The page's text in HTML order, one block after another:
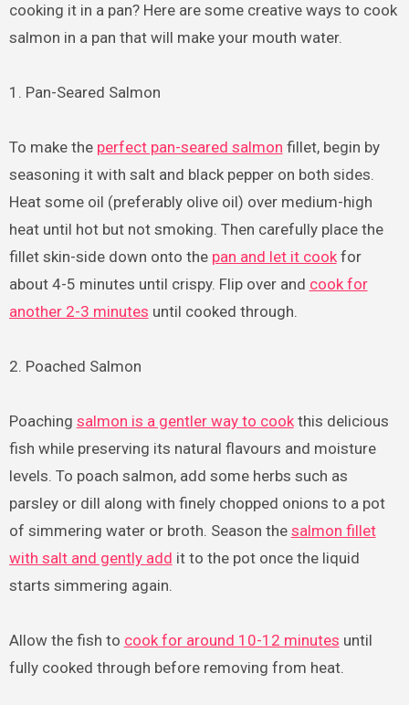
cooking it in a pan? Here are some creative ways to cook
salmon in a pan that will make your mouth water.
1. Pan-Seared Salmon
To make the perfect pan-seared salmon fillet, begin by
seasoning it with salt and black pepper on both sides.
Heat some oil (preferably olive oil) over medium-high
heat until hot but not smoking. Then carefully place the
fillet skin-side down onto the pan and let it cookfor
about 4-5 minutes until crispy. Flip over and cook for
another 2-3 minutes until cooked through.
2. Poached Salmon
Poaching salmon is a gentler way to cookthis delicious
fish while preserving its natural flavours and moisture
levels. To poach salmon, add some herbs such as
parsley or dill along with finely chopped onions to a pot
of simmering water or broth. Season the salmon fillet
with salt and gently add it to the pot once the liquid
starts simmering again.
Allow the fish to cook for around 10-12 minutes until
fully cooked through before removing from heat.